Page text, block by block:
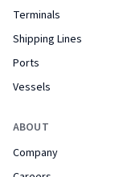
Terminals
Shipping Lines
Ports
Vessels
ABOUT
Company